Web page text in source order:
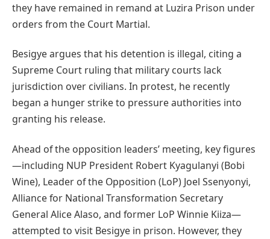
they have remained in remand at Luzira Prison under
orders from the Court Martial.
Besigye argues that his detention is illegal, citing a
Supreme Court ruling that military courts lack
jurisdiction over civilians. In protest, he recently
began a hunger strike to pressure authorities into
granting his release.
Ahead of the opposition leaders’ meeting, key figures
—including NUP President Robert Kyagulanyi (Bobi
Wine), Leader of the Opposition (LoP) Joel Ssenyonyi,
Alliance for National Transformation Secretary
General Alice Alaso, and former LoP Winnie Kiiza—
attempted to visit Besigye in prison. However, they